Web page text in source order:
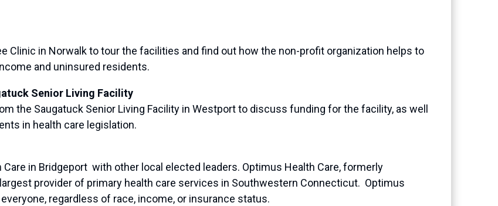
Clinic in Norwalk to tour the facilities and find out how the non-profit organization helps to
and uninsured residents.
Senior Living Facility
the Saugatuck Senior Living Facility in Westport to discuss funding for the facility, as well
in health care legislation.
in Bridgeport with other local elected leaders. Optimus Health Care, formerly
provider of primary health care services in Southwestern Connecticut. Optimus
regardless of race, income, or insurance status.